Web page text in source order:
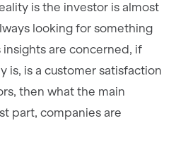
is the investor is almost
looking for something
insights are concerned, if
is, is a customer satisfaction
then what the main
part, companies are